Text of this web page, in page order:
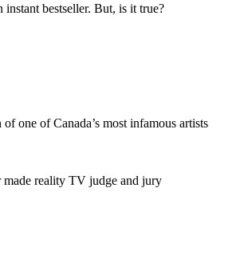
instant bestseller. But, is it true?
one of Canada’s most infamous artists
reality TV judge and jury